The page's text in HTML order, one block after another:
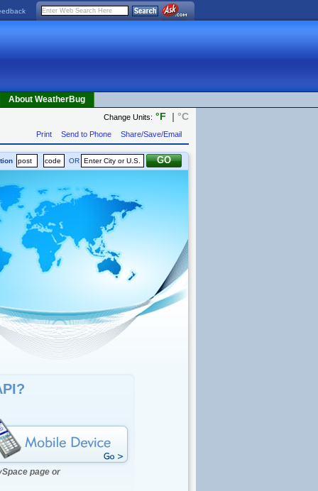
About WeatherBug
Change Units: °F | °C
Print Send to Phone Share/Save/Email
OR
page or